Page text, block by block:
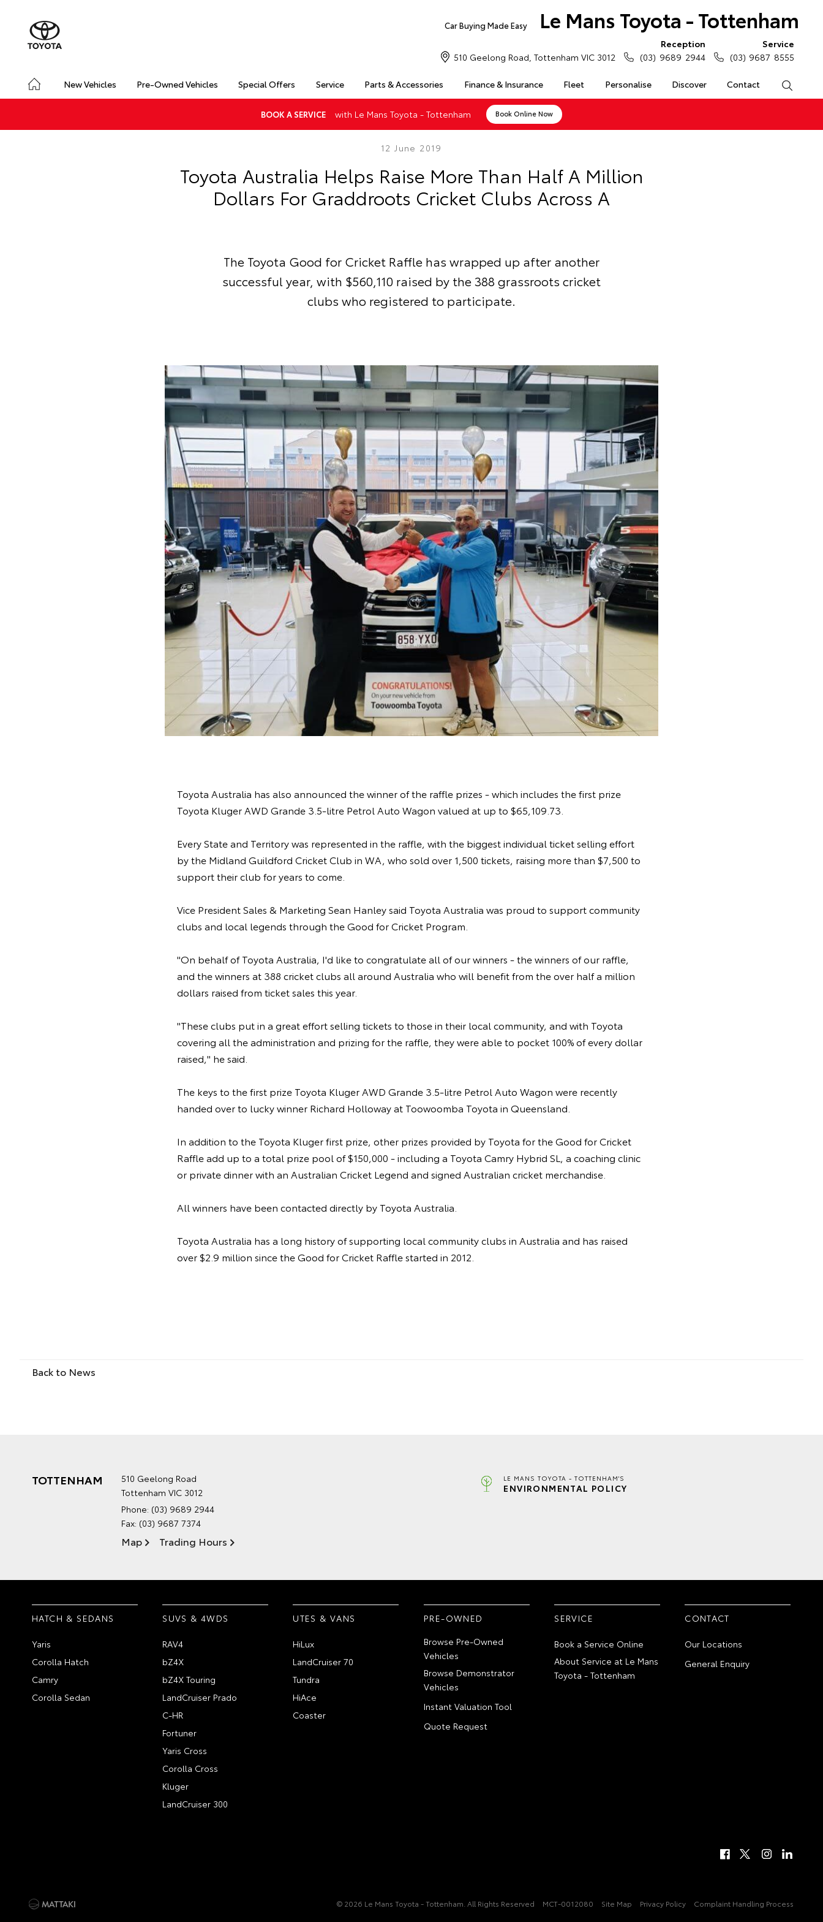
Le Mans Toyota - Tottenham
Car Buying Made Easy
New Vehicles Pre-Owned Vehicles Special Offers Service Parts & Accessories Finance & Insurance Fleet Personalise Discover Contact
510 Geelong Road, Tottenham VIC 3012
Reception
(03) 9689 2944
Service
(03) 9687 8555
BOOK A SERVICE with Le Mans Toyota - Tottenham Book Online Now
12 June 2019
Toyota Australia Helps Raise More Than Half A Million
Dollars For Graddroots Cricket Clubs Across A
The Toyota Good for Cricket Raffle has wrapped up after another
successful year, with $560,110 raised by the 388 grassroots cricket
clubs who registered to participate.
Toyota Australia has also announced the winner of the raffle prizes - which includes the first prize
Toyota Kluger AWD Grande 3.5-litre Petrol Auto Wagon valued at up to $65,109.73.
Every State and Territory was represented in the raffle, with the biggest individual ticket selling effort
by the Midland Guildford Cricket Club in WA, who sold over 1,500 tickets, raising more than $7,500 to
support their club for years to come.
Vice President Sales & Marketing Sean Hanley said Toyota Australia was proud to support community
clubs and local legends through the Good for Cricket Program.
"On behalf of Toyota Australia, I'd like to congratulate all of our winners - the winners of our raffle,
and the winners at 388 cricket clubs all around Australia who will benefit from the over half a million
dollars raised from ticket sales this year.
"These clubs put in a great effort selling tickets to those in their local community, and with Toyota
covering all the administration and prizing for the raffle, they were able to pocket 100% of every dollar
raised," he said.
The keys to the first prize Toyota Kluger AWD Grande 3.5-litre Petrol Auto Wagon were recently
handed over to lucky winner Richard Holloway at Toowoomba Toyota in Queensland.
In addition to the Toyota Kluger first prize, other prizes provided by Toyota for the Good for Cricket
Raffle add up to a total prize pool of $150,000 - including a Toyota Camry Hybrid SL, a coaching clinic
or private dinner with an Australian Cricket Legend and signed Australian cricket merchandise.
All winners have been contacted directly by Toyota Australia.
Toyota Australia has a long history of supporting local community clubs in Australia and has raised
over $2.9 million since the Good for Cricket Raffle started in 2012.
Back to News
TOTTENHAM
510 Geelong Road
Tottenham VIC 3012
Phone: (03) 9689 2944
Fax: (03) 9687 7374
Map Trading Hours
LE MANS TOYOTA - TOTTENHAM'S
ENVIRONMENTAL POLICY
HATCH & SEDANS
Yaris
Corolla Hatch
Camry
Corolla Sedan
SUVS & 4WDS
RAV4
bZ4X
bZ4X Touring
LandCruiser Prado
C-HR
Fortuner
Yaris Cross
Corolla Cross
Kluger
LandCruiser 300
UTES & VANS
HiLux
LandCruiser 70
Tundra
HiAce
Coaster
PRE-OWNED
Browse Pre-Owned
Vehicles
Browse Demonstrator
Vehicles
Instant Valuation Tool
Quote Request
SERVICE
Book a Service Online
About Service at Le Mans
Toyota - Tottenham
CONTACT
Our Locations
General Enquiry
© 2026 Le Mans Toyota - Tottenham. All Rights Reserved MCT-0012080 Site Map Privacy Policy Complaint Handling Process